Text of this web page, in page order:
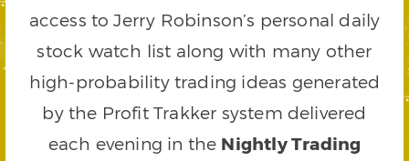
access to Jerry Robinson’s personal daily
stock watch list along with many other
high-probability trading ideas generated
by the Profit Trakker system delivered
each evening in the Nightly Trading